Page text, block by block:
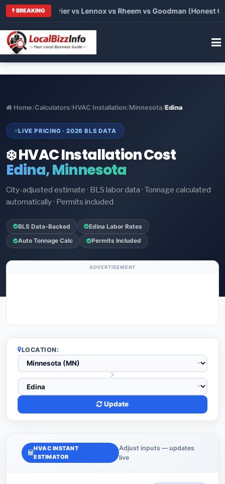
BREAKING
vs Carrier vs Lennox vs Rheem vs Goodman (Honest
Home/Calculators/HVAC Installation/Minnesota/Edina
LIVE PRICING · 2026 BLS DATA
❄️ HVAC Installation Cost
Edina, Minnesota
City-adjusted estimate · BLS labor data · Tonnage calculated
automatically · Permits included
BLS Data-Backed Edina Labor Rates
Auto Tonnage Calc Permits Included
ADVERTISEMENT
LOCATION:
Update
HVAC INSTANT
ESTIMATOR
Adjust inputs — updates
live